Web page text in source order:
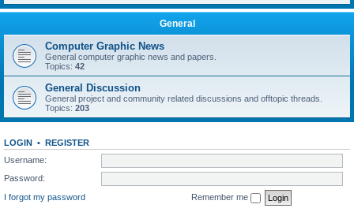
General
Computer Graphic News
General computer graphic news and papers.
Topics: 42
General Discussion
General project and community related discussions and offtopic threads.
Topics: 203
LOGIN • REGISTER
Username:
Password:
I forgot my password
Remember me